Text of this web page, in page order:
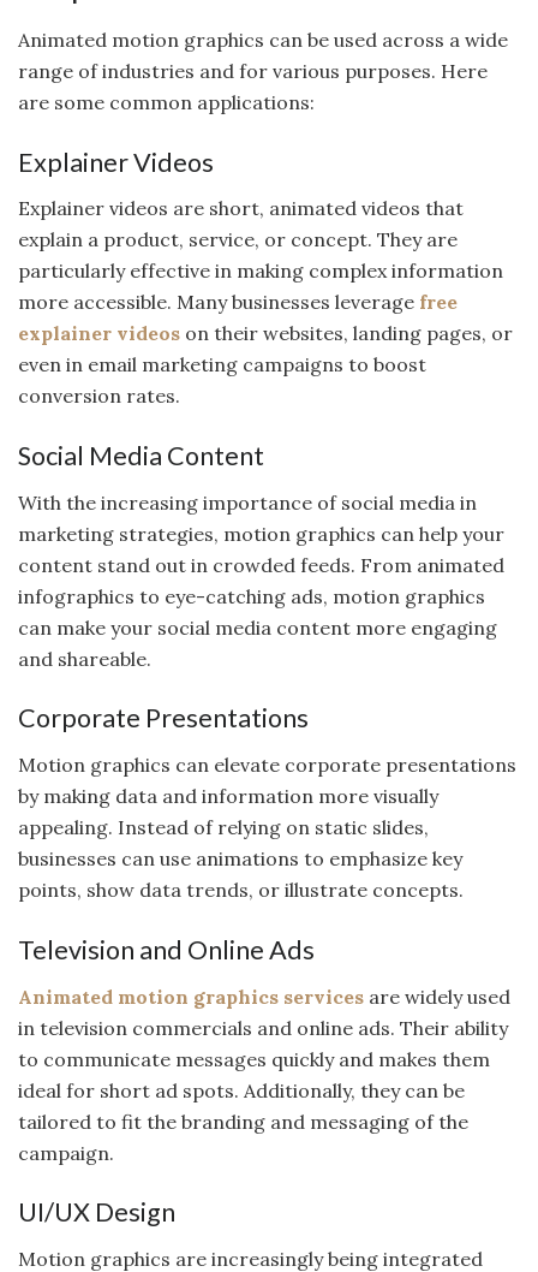
Animated motion graphics can be used across a wide
range of industries and for various purposes. Here
are some common applications:
Explainer Videos
Explainer videos are short, animated videos that
explain a product, service, or concept. They are
particularly effective in making complex information
more accessible. Many businesses leverage free
explainer videos on their websites, landing pages, or
even in email marketing campaigns to boost
conversion rates.
Social Media Content
With the increasing importance of social media in
marketing strategies, motion graphics can help your
content stand out in crowded feeds. From animated
infographics to eye-catching ads, motion graphics
can make your social media content more engaging
and shareable.
Corporate Presentations
Motion graphics can elevate corporate presentations
by making data and information more visually
appealing. Instead of relying on static slides,
businesses can use animations to emphasize key
points, show data trends, or illustrate concepts.
Television and Online Ads
Animated motion graphics services are widely used
in television commercials and online ads. Their ability
to communicate messages quickly and makes them
ideal for short ad spots. Additionally, they can be
tailored to fit the branding and messaging of the
campaign.
UI/UX Design
Motion graphics are increasingly being integrated